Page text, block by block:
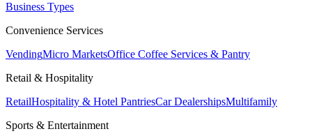
Business Types
Convenience Services
VendingMicro MarketsOffice Coffee Services & Pantry
Retail & Hospitality
RetailHospitality & Hotel PantriesCar DealershipsMultifamily
Sports & Entertainment